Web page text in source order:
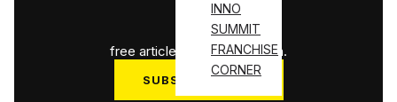
INNO
SUMMIT
FRANCHISE
CORNER
3
free articles used this month.
SUBSCRIBE NOW